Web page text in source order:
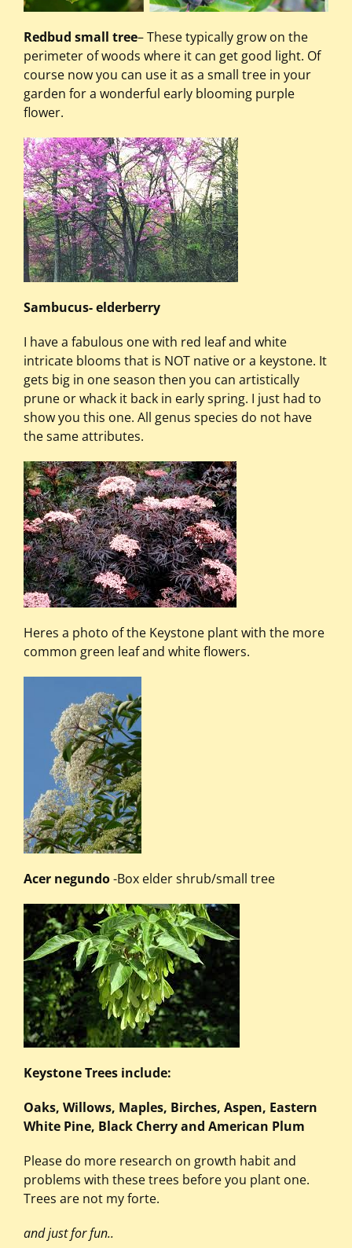
Redbud small tree– These typically grow on the
perimeter of woods where it can get good light. Of
course now you can use it as a small tree in your
garden for a wonderful early blooming purple
flower.
Sambucus- elderberry
I have a fabulous one with red leaf and white
intricate blooms that is NOT native or a keystone. It
gets big in one season then you can artistically
prune or whack it back in early spring. I just had to
show you this one. All genus species do not have
the same attributes.
Heres a photo of the Keystone plant with the more
common green leaf and white flowers.
Acer negundo-Box elder shrub/small tree
Keystone Trees include:
Oaks, Willows, Maples, Birches, Aspen, Eastern
White Pine, Black Cherry and American Plum
Please do more research on growth habit and
problems with these trees before you plant one.
Trees are not my forte.
and just for fun..